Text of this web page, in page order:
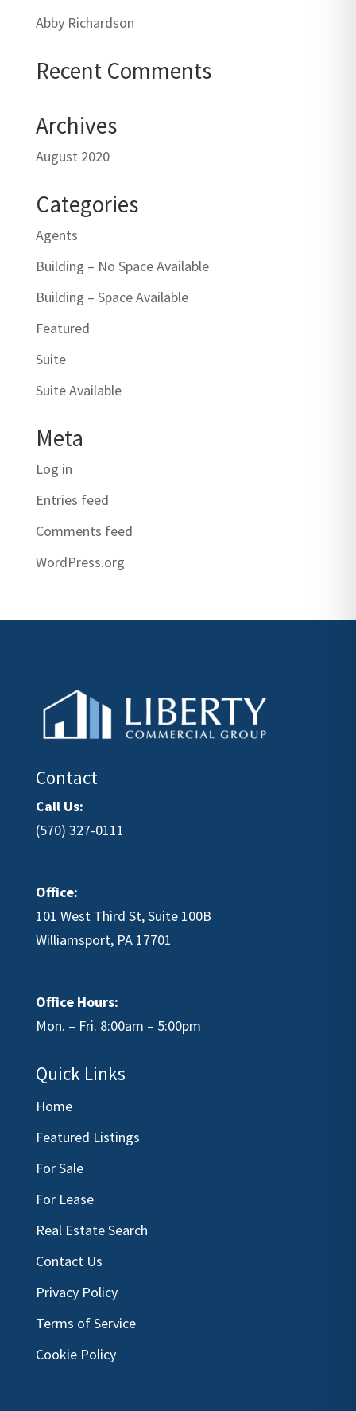
Abby Richardson
Recent Comments
Archives
August 2020
Categories
Agents
Building – No Space Available
Building – Space Available
Featured
Suite
Suite Available
Meta
Log in
Entries feed
Comments feed
WordPress.org
Contact
Call Us:
(570) 327-0111
Office:
101 West Third St, Suite 100B
Williamsport, PA 17701
Office Hours:
Mon. – Fri. 8:00am – 5:00pm
Quick Links
Home
Featured Listings
For Sale
For Lease
Real Estate Search
Contact Us
Privacy Policy
Terms of Service
Cookie Policy